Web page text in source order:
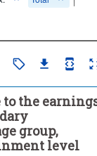
education
the
group,
level